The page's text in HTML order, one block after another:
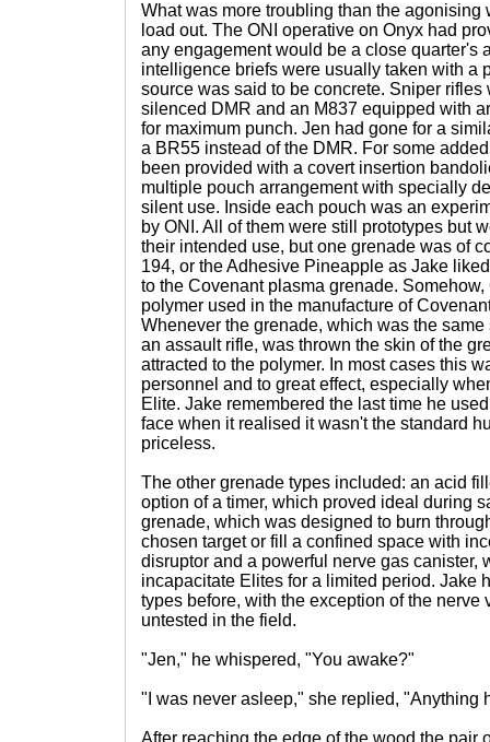
What was more troubling than the agonising
load out. The ONI operative on Onyx had
any engagement would be a close quarter's
intelligence briefs were usually taken with a
source was said to be concrete. Sniper rifles
silenced DMR and an M837 equipped with
for maximum punch. Jen had gone for a
a BR55 instead of the DMR. For some
been provided with a covert insertion
multiple pouch arrangement with specially
silent use. Inside each pouch was an
by ONI. All of them were still prototypes but
their intended use, but one grenade was of
194, or the Adhesive Pineapple as Jake
to the Covenant plasma grenade.
polymer used in the manufacture of
Whenever the grenade, which was the
an assault rifle, was thrown the skin of the
attracted to the polymer. In most cases this
personnel and to great effect, especially
Elite. Jake remembered the last time he
face when it realised it wasn't the standard
priceless.
The other grenade types included: an acid
option of a timer, which proved ideal during
grenade, which was designed to burn
chosen target or fill a confined space with
disruptor and a powerful nerve gas canister,
incapacitate Elites for a limited period. Jake
types before, with the exception of the nerve
untested in the field.
"Jen," he whispered, "You awake?"
"I was never asleep," she replied, "Anything
After reaching the edge of the wood the pair